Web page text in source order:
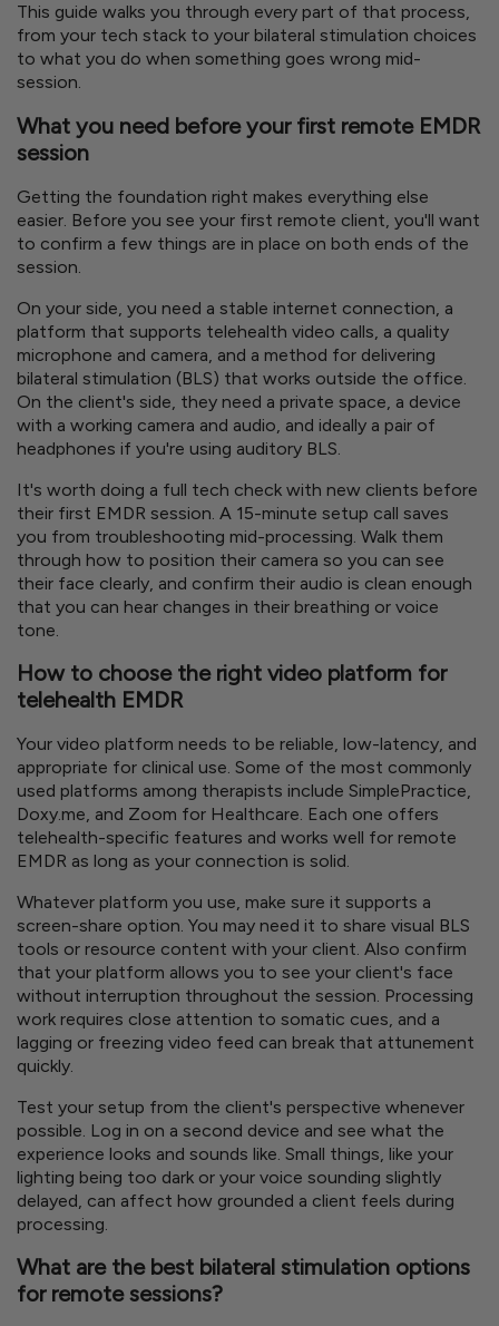
This guide walks you through every part of that process,
from your tech stack to your bilateral stimulation choices
to what you do when something goes wrong mid-
session.
What you need before your first remote EMDR
session
Getting the foundation right makes everything else
easier. Before you see your first remote client, you'll want
to confirm a few things are in place on both ends of the
session.
On your side, you need a stable internet connection, a
platform that supports telehealth video calls, a quality
microphone and camera, and a method for delivering
bilateral stimulation (BLS) that works outside the office.
On the client's side, they need a private space, a device
with a working camera and audio, and ideally a pair of
headphones if you're using auditory BLS.
It's worth doing a full tech check with new clients before
their first EMDR session. A 15-minute setup call saves
you from troubleshooting mid-processing. Walk them
through how to position their camera so you can see
their face clearly, and confirm their audio is clean enough
that you can hear changes in their breathing or voice
tone.
How to choose the right video platform for
telehealth EMDR
Your video platform needs to be reliable, low-latency, and
appropriate for clinical use. Some of the most commonly
used platforms among therapists include SimplePractice,
Doxy.me, and Zoom for Healthcare. Each one offers
telehealth-specific features and works well for remote
EMDR as long as your connection is solid.
Whatever platform you use, make sure it supports a
screen-share option. You may need it to share visual BLS
tools or resource content with your client. Also confirm
that your platform allows you to see your client's face
without interruption throughout the session. Processing
work requires close attention to somatic cues, and a
lagging or freezing video feed can break that attunement
quickly.
Test your setup from the client's perspective whenever
possible. Log in on a second device and see what the
experience looks and sounds like. Small things, like your
lighting being too dark or your voice sounding slightly
delayed, can affect how grounded a client feels during
processing.
What are the best bilateral stimulation options
for remote sessions?